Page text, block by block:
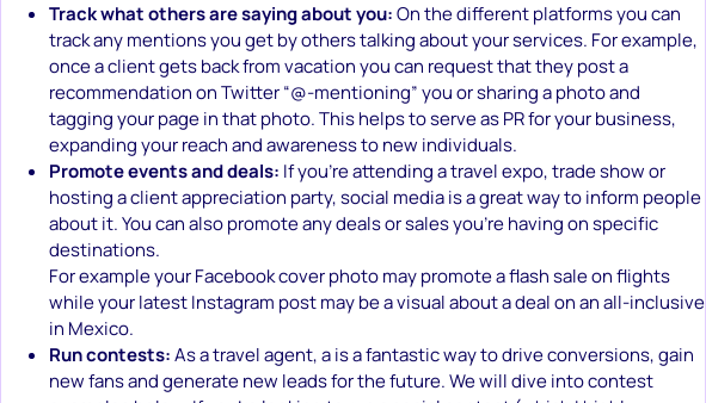
Track what others are saying about you:On the different platforms you can
track any mentions you get by others talking about your services. For example,
once a client gets back from vacation you can request that they post a
recommendation on Twitter “@-mentioning” you or sharing a photo and
tagging your page in that photo. This helps to serve as PR for your business,
expanding your reach and awareness to new individuals.
Promote events and deals: If you’re attending a travel expo, trade show or
hosting a client appreciation party, social media is a great way to inform people
about it. You can also promote any deals or sales you’re having on specific
destinations.
For example your Facebook cover photo may promote a flash sale on flights
while your latest Instagram post may be a visual about a deal on an all-inclusive
in Mexico.
Run contests:As a travel agent, a is a fantastic way to drive conversions, gain
new fans and generate new leads for the future. We will dive into contest